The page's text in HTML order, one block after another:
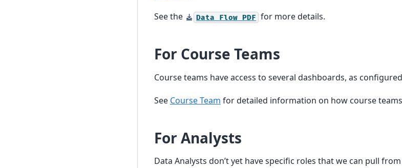
See the Data Flow PDF for more details.
For Course Teams
Course teams have access to several dashboards, as
See Course Team for detailed information on how course
For Analysts
Data Analysts don’t yet have specific roles that we can pull